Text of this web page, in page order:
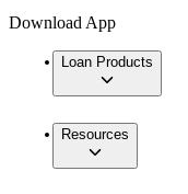
Download App
Loan Products
Resources